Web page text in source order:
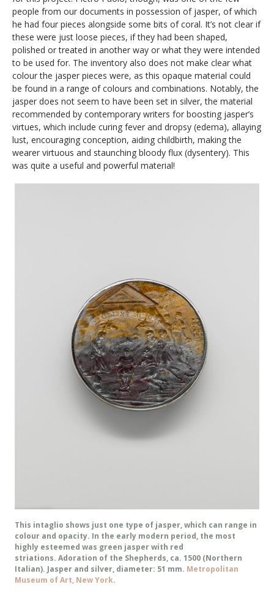
people from our documents in possession of jasper, of which
he had four pieces alongside some bits of coral. It’s not clear if
these were just loose pieces, if they had been shaped,
polished or treated in another way or what they were intended
to be used for. The inventory also does not make clear what
colour the jasper pieces were, as this opaque material could
be found in a range of colours and combinations. Notably, the
jasper does not seem to have been set in silver, the material
recommended by contemporary writers for boosting jasper’s
virtues, which include curing fever and dropsy (edema), allaying
lust, encouraging conception, aiding childbirth, making the
wearer virtuous and staunching bloody flux (dysentery). This
was quite a useful and powerful material!
This intaglio shows just one type of jasper, which can range in
colour and opacity. In the early modern period, the most
highly esteemed was green jasper with red
striations. Adoration of the Shepherds, ca. 1500 (Northern
Italian). Jasper and silver, diameter: 51 mm. Metropolitan
Museum of Art, New York.